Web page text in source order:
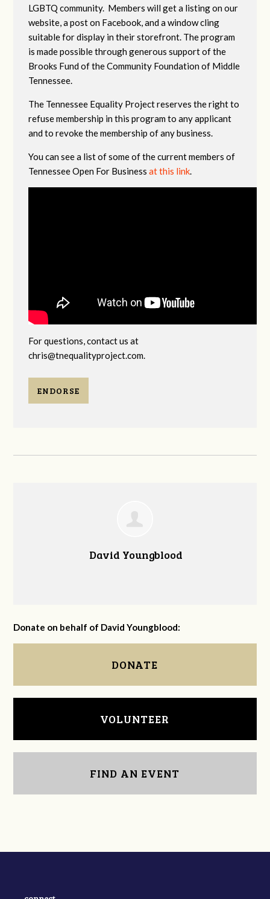
LGBTQ community. Members will get a listing on our
website, a post on Facebook, and a window cling
suitable for display in their storefront. The program
is made possible through generous support of the
Brooks Fund of the Community Foundation of Middle
Tennessee.
The Tennessee Equality Project reserves the right to
refuse membership in this program to any applicant
and to revoke the membership of any business.
You can see a list of some of the current members of
Tennessee Open For Businessat this link.
For questions, contact us at
chris@tnequalityproject.com.
ENDORSE
David Youngblood
Donate on behalf of David Youngblood:
DONATE
VOLUNTEER
FIND AN EVENT